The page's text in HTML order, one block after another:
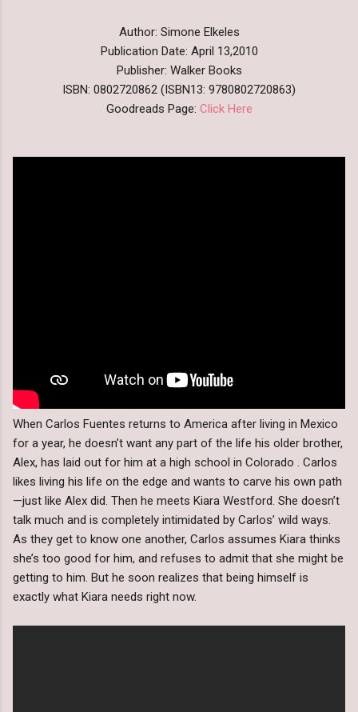
Author: Simone Elkeles
Publication Date: April 13,2010
Publisher: Walker Books
ISBN: 0802720862 (ISBN13: 9780802720863)
Goodreads Page: Click Here
When Carlos Fuentes returns to America after living in Mexico
for a year, he doesn’t want any part of the life his older brother,
Alex, has laid out for him at a high school in Colorado . Carlos
likes living his life on the edge and wants to carve his own path
—just like Alex did. Then he meets Kiara Westford. She doesn’t
talk much and is completely intimidated by Carlos’ wild ways.
As they get to know one another, Carlos assumes Kiara thinks
she’s too good for him, and refuses to admit that she might be
getting to him. But he soon realizes that being himself is
exactly what Kiara needs right now.